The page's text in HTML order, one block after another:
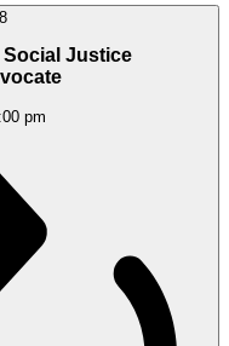
Social Justice
pm